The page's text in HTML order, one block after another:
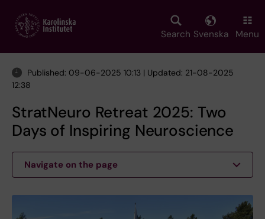
main
Search Svenska Menu
Published: 09-06-2025 10:13 | Updated: 21-08-2025
12:38
StratNeuro Retreat 2025: Two
Days of Inspiring Neuroscience
Navigate on the page